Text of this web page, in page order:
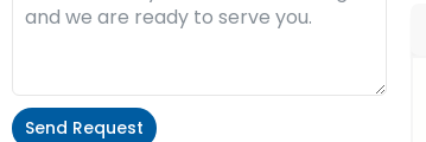
Send Request